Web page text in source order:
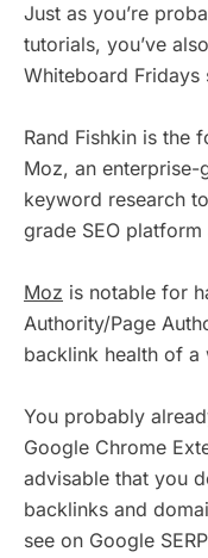
Just as you’re
tutorials, you’ve
Whiteboard Fridays
Rand Fishkin is the
Moz, an enterprise-
keyword research
grade SEO platform
Moz is notable for
Authority/Page
backlink health of a
You probably
Google Chrome
advisable that you
backlinks and
see on Google